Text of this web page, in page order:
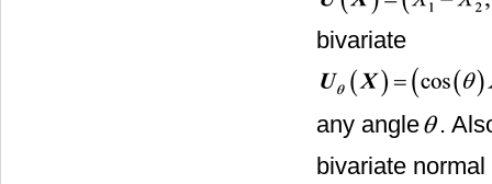
any angle
.
bivariate